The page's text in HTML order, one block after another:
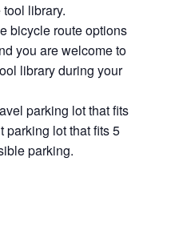
library.
bicycle route options
you are welcome to
library during your
parking lot that fits
parking lot that fits 5
parking.